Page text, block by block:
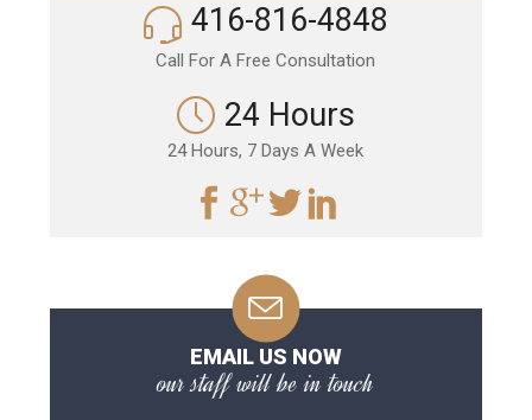
416-816-4848
Call For A Free Consultation
24 Hours
24 Hours, 7 Days A Week
EMAIL US NOW
our staff will be in touch